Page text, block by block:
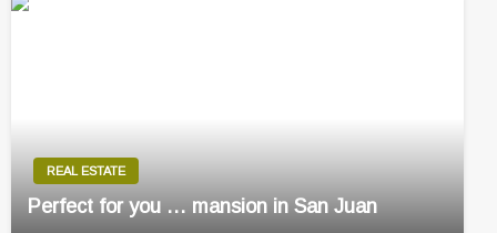
REAL ESTATE
Perfect for you … mansion in San Juan